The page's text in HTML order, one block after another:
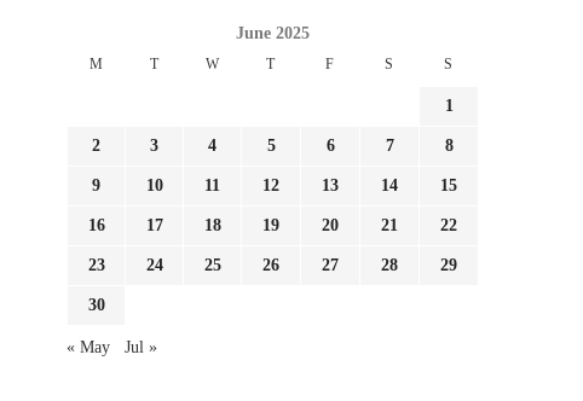
June 2025
M T W T F S S
1
2 3 4 5 6 7 8
9 10 11 12 13 14 15
16 17 18 19 20 21 22
23 24 25 26 27 28 29
30
« May Jul »